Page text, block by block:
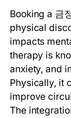
Booking a 금
physical
impacts
therapy is
anxiety, and
Physically, it
improve
The